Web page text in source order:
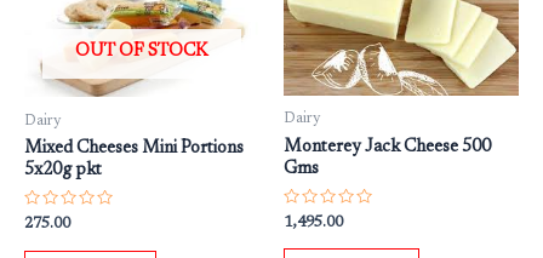
OUT OF STOCK
Dairy
Mixed Cheeses Mini Portions
5x20g pkt
Rated
out
275.00
Dairy
Monterey Jack Cheese 500
Gms
Rated
0
out
1,495.00